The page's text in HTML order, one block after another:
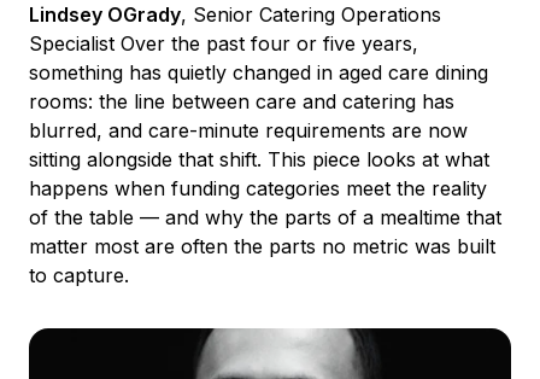
Lindsey OGrady, Senior Catering Operations
Specialist Over the past four or five years,
something has quietly changed in aged care dining
rooms: the line between care and catering has
blurred, and care-minute requirements are now
sitting alongside that shift. This piece looks at what
happens when funding categories meet the reality
of the table — and why the parts of a mealtime that
matter most are often the parts no metric was built
to capture.